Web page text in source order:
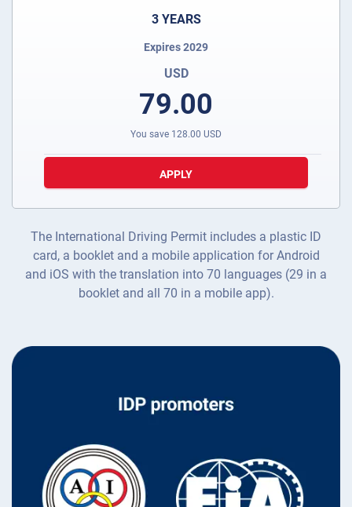
3 YEARS
Expires 2029
USD
79.00
You save 128.00 USD
APPLY
The International Driving Permit includes a plastic ID
card, a booklet and a mobile application for Android
and iOS with the translation into 70 languages (29 in a
booklet and all 70 in a mobile app).